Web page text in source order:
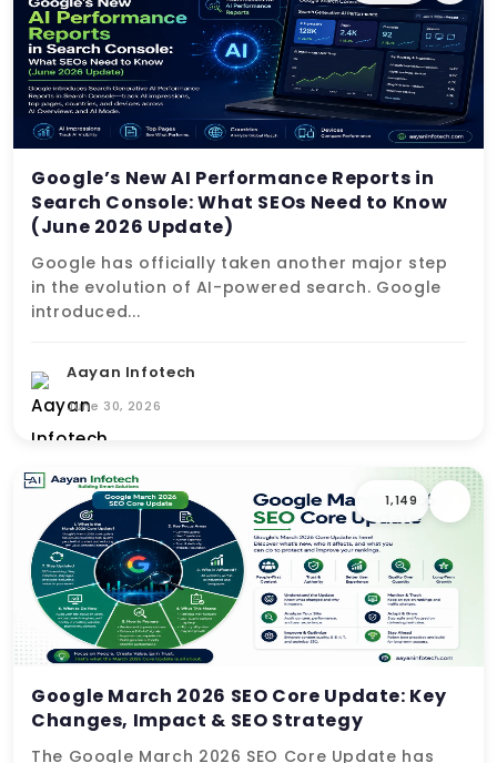
Google’s New AI Performance Reports in
Search Console: What SEOs Need to Know
(June 2026 Update)
Google has officially taken another major step
in the evolution of AI-powered search. Google
introduced...
Aayan Infotech
June 30, 2026
1,149
Google March 2026 SEO Core Update: Key
Changes, Impact & SEO Strategy
The Google March 2026 SEO Core Update has